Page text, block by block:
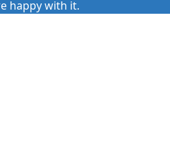
happy with it.